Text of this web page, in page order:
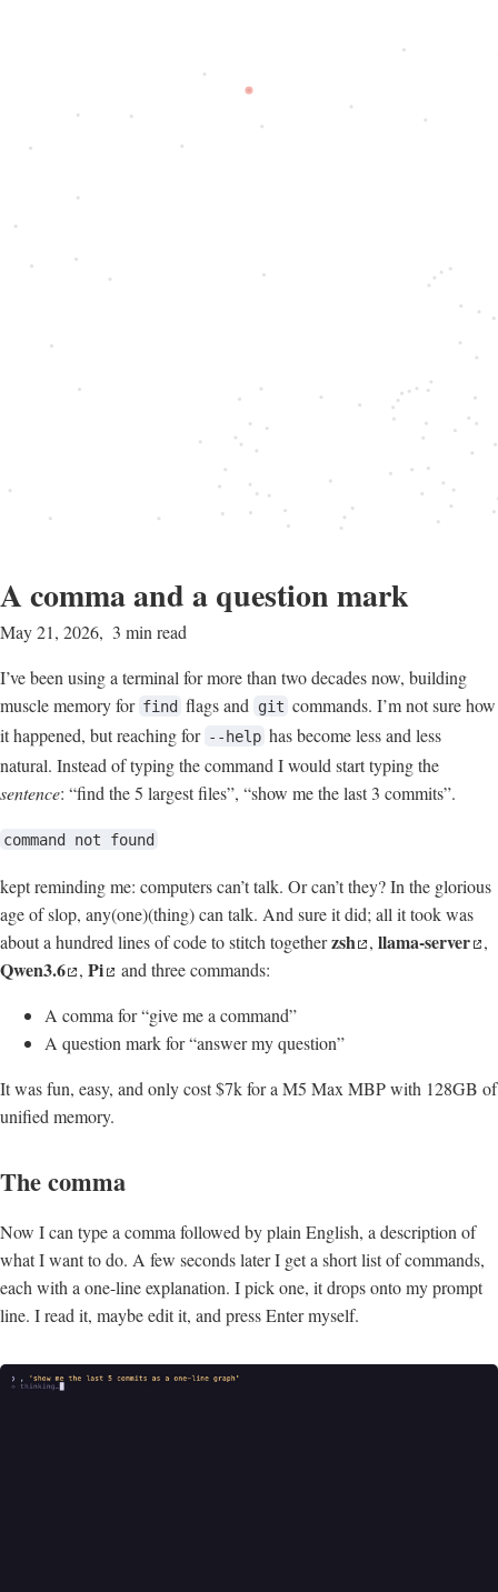
A comma and a question mark
May 21, 2026
3 min read
I’ve been using a terminal for more than two decades now, building
muscle memory for find flags and git commands. I’m not sure how
it happened, but reaching for --help has become less and less
natural. Instead of typing the command I would start typing the
sentence: “find the 5 largest files”, “show me the last 3 commits”.
command not found
kept reminding me: computers can’t talk. Or can’t they? In the glorious
age of slop, any(one)(thing) can talk. And sure it did; all it took was
about a hundred lines of code to stitch togetherzsh ,llama-server ,
Qwen3.6 ,Pi
and three commands:
A comma for “give me a command”
A question mark for “answer my question”
It was fun, easy, and only cost $7k for a M5 Max MBP with 128GB of
unified memory.
The comma
Now I can type a comma followed by plain English, a description of
what I want to do. A few seconds later I get a short list of commands,
each with a one-line explanation. I pick one, it drops onto my prompt
line. I read it, maybe edit it, and press Enter myself.